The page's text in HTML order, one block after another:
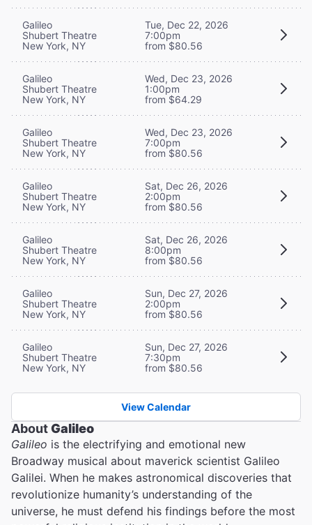
Galileo
Shubert Theatre
New York, NY
Tue, Dec 22, 2026
7:00pm
from $80.56
Galileo
Shubert Theatre
New York, NY
Wed, Dec 23, 2026
1:00pm
from $64.29
Galileo
Shubert Theatre
New York, NY
Wed, Dec 23, 2026
7:00pm
from $80.56
Galileo
Shubert Theatre
New York, NY
Sat, Dec 26, 2026
2:00pm
from $80.56
Galileo
Shubert Theatre
New York, NY
Sat, Dec 26, 2026
8:00pm
from $80.56
Galileo
Shubert Theatre
New York, NY
Sun, Dec 27, 2026
2:00pm
from $80.56
Galileo
Shubert Theatre
New York, NY
Sun, Dec 27, 2026
7:30pm
from $80.56
View Calendar
AboutGalileo
Galileo is the electrifying and emotional new
Broadway musical about maverick scientist Galileo
Galilei. When he makes astronomical discoveries that
revolutionize humanity’s understanding of the
universe, he must defend his findings before the most